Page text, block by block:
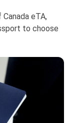
eTA,
to choose